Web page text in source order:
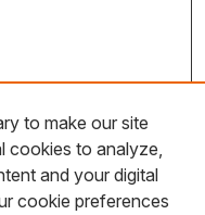
to make our site
cookies to analyze,
and your digital
cookie preferences